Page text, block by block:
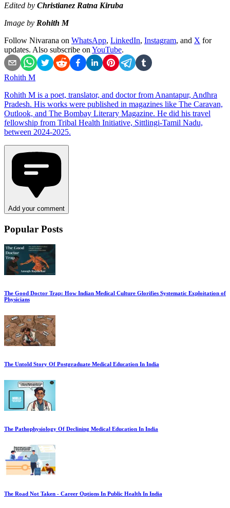
Edited by Christianez Ratna Kiruba
Image by Rohith M
Follow Nivarana on WhatsApp, LinkedIn, Instagram, and X for
updates. Also subscribe on YouTube.
Rohith M
Rohith M is a poet, translator, and doctor from Anantapur, Andhra
Pradesh. His works were published in magazines like The Caravan,
Outlook, and The Bombay Literary Magazine. He did his travel
fellowship from Tribal Health Initiative, Sittlingi-Tamil Nadu,
between 2024-2025.
Add your comment
Popular Posts
The Good Doctor Trap: How Indian Medical Culture Glorifies Systematic Exploitation of
Physicians
The Untold Story Of Postgraduate Medical Education In India
The Pathophysiology Of Declining Medical Education In India
The Road Not Taken - Career Options In Public Health In India